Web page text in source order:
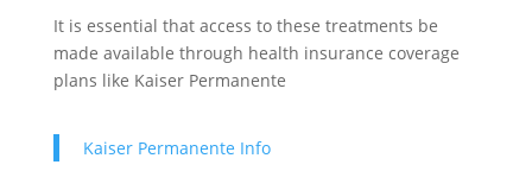
It is essential that access to these treatments be
made available through health insurance coverage
plans like Kaiser Permanente
Kaiser Permanente Info